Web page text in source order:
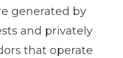
generated by
and privately
that operate